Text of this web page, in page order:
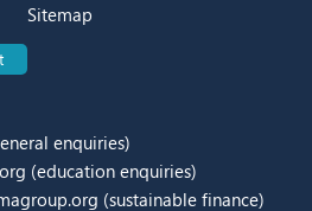
Sitemap
enquiries)
(education enquiries)
(sustainable finance)